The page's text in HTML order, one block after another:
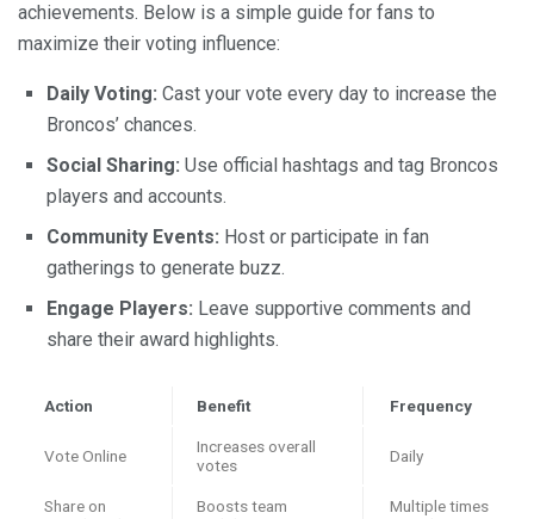
achievements. Below is a simple guide for fans to
maximize their voting influence:
Daily Voting: Cast your vote every day to increase the
Broncos’ chances.
Social Sharing: Use official hashtags and tag Broncos
players and accounts.
Community Events: Host or participate in fan
gatherings to generate buzz.
Engage Players: Leave supportive comments and
share their award highlights.
Action Benefit Frequency
Vote Online
Increases overall
votes
Daily
Share on
Boosts team
Multiple times